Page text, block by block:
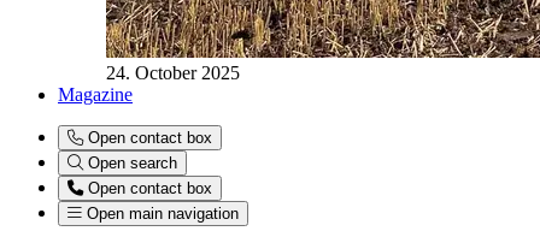
24. October 2025
Magazine
Open contact box
Open search
Open contact box
Open main navigation